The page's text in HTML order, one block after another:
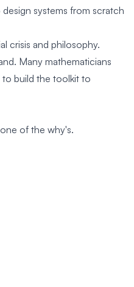
systems from scratch
crisis and philosophy.
Many mathematicians
to build the toolkit to
of the why's.